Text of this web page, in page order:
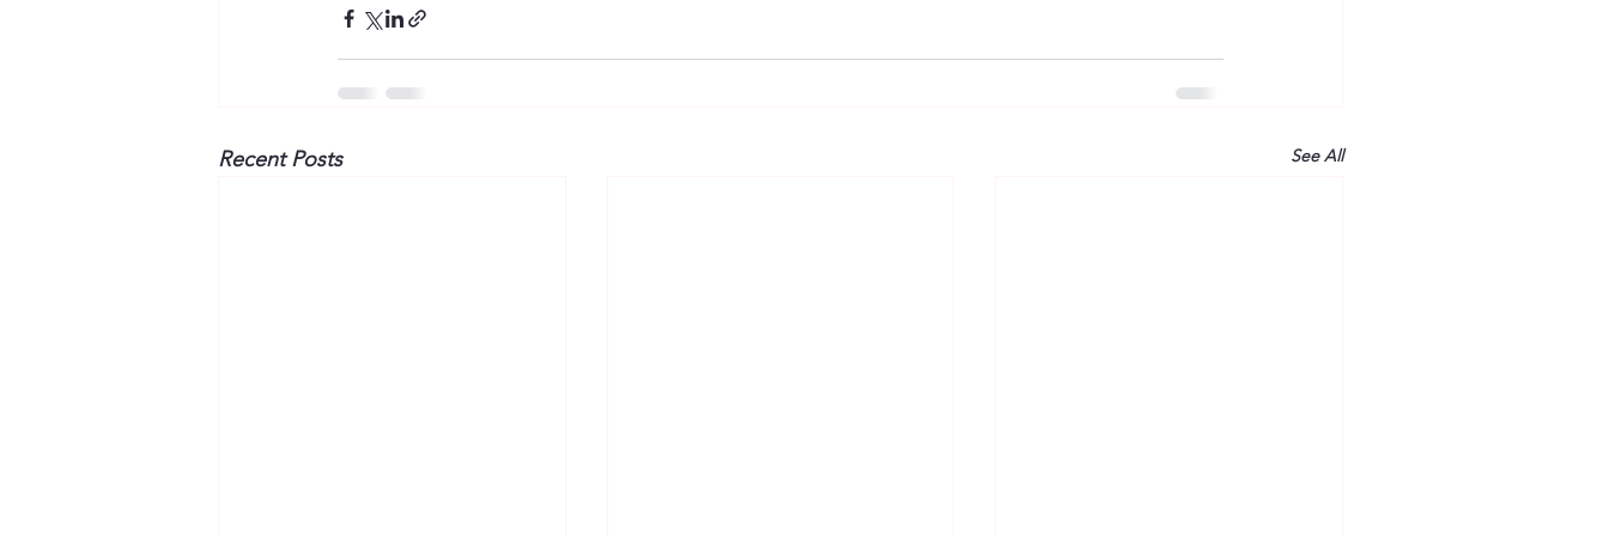
Recent Posts See All